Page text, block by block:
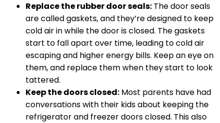
Replace the rubber door seals: The door seals
are called gaskets, and they’re designed to keep
cold air in while the door is closed. The gaskets
start to fall apart over time, leading to cold air
escaping and higher energy bills. Keep an eye on
them, and replace them when they start to look
tattered.
Keep the doors closed: Most parents have had
conversations with their kids about keeping the
refrigerator and freezer doors closed. This also